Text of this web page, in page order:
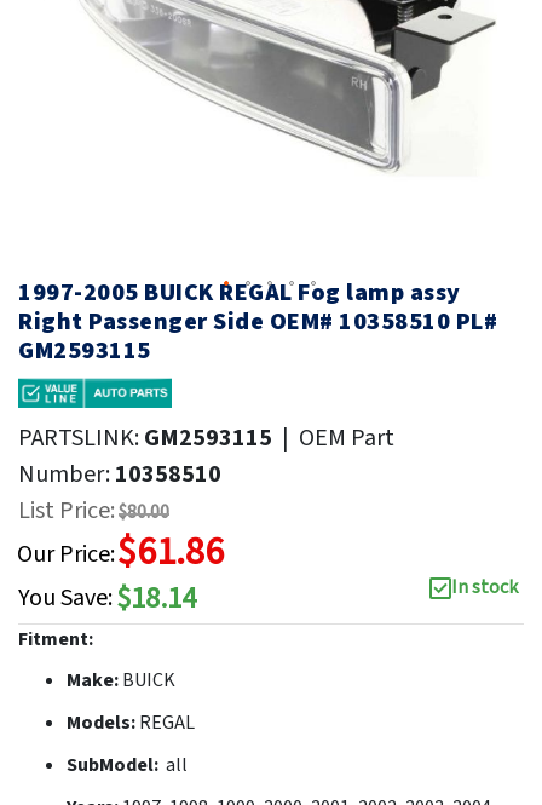
gallery
1997-2005 BUICK REGAL Fog lamp assy
Right Passenger Side OEM# 10358510 PL#
GM2593115
PARTSLINK:GM2593115 | OEM Part
Number:10358510
List Price:$80.00
Our Price:$61.86
You Save:$18.14
In stock
Fitment:
Make:BUICK
Models:REGAL
SubModel: all